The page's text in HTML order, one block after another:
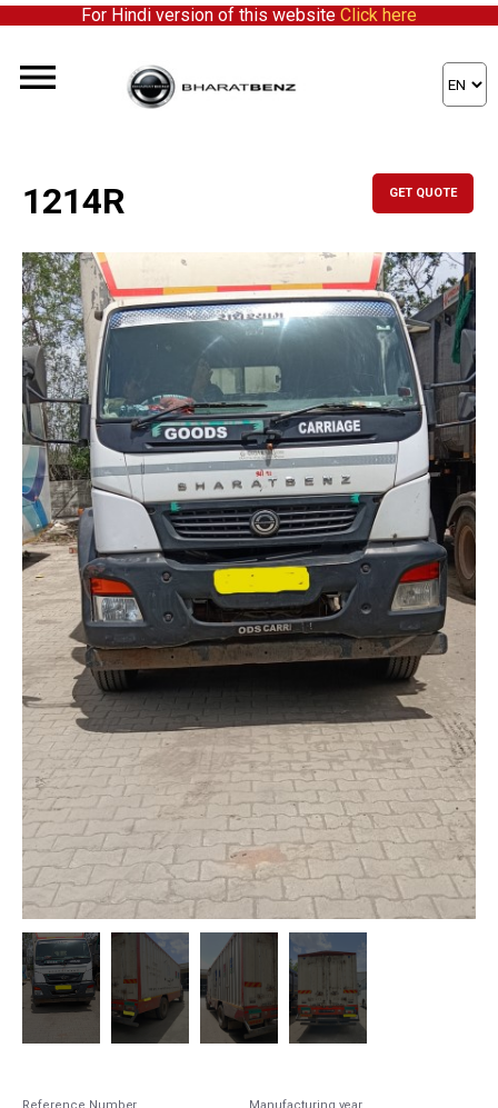
For Hindi version of this website Click here
1214R GET QUOTE